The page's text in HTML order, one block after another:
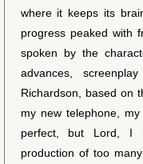
where it keeps its
progress peaked with
spoken by the
advances,
Richardson, based on
my new telephone,
perfect, but Lord, I
production of too